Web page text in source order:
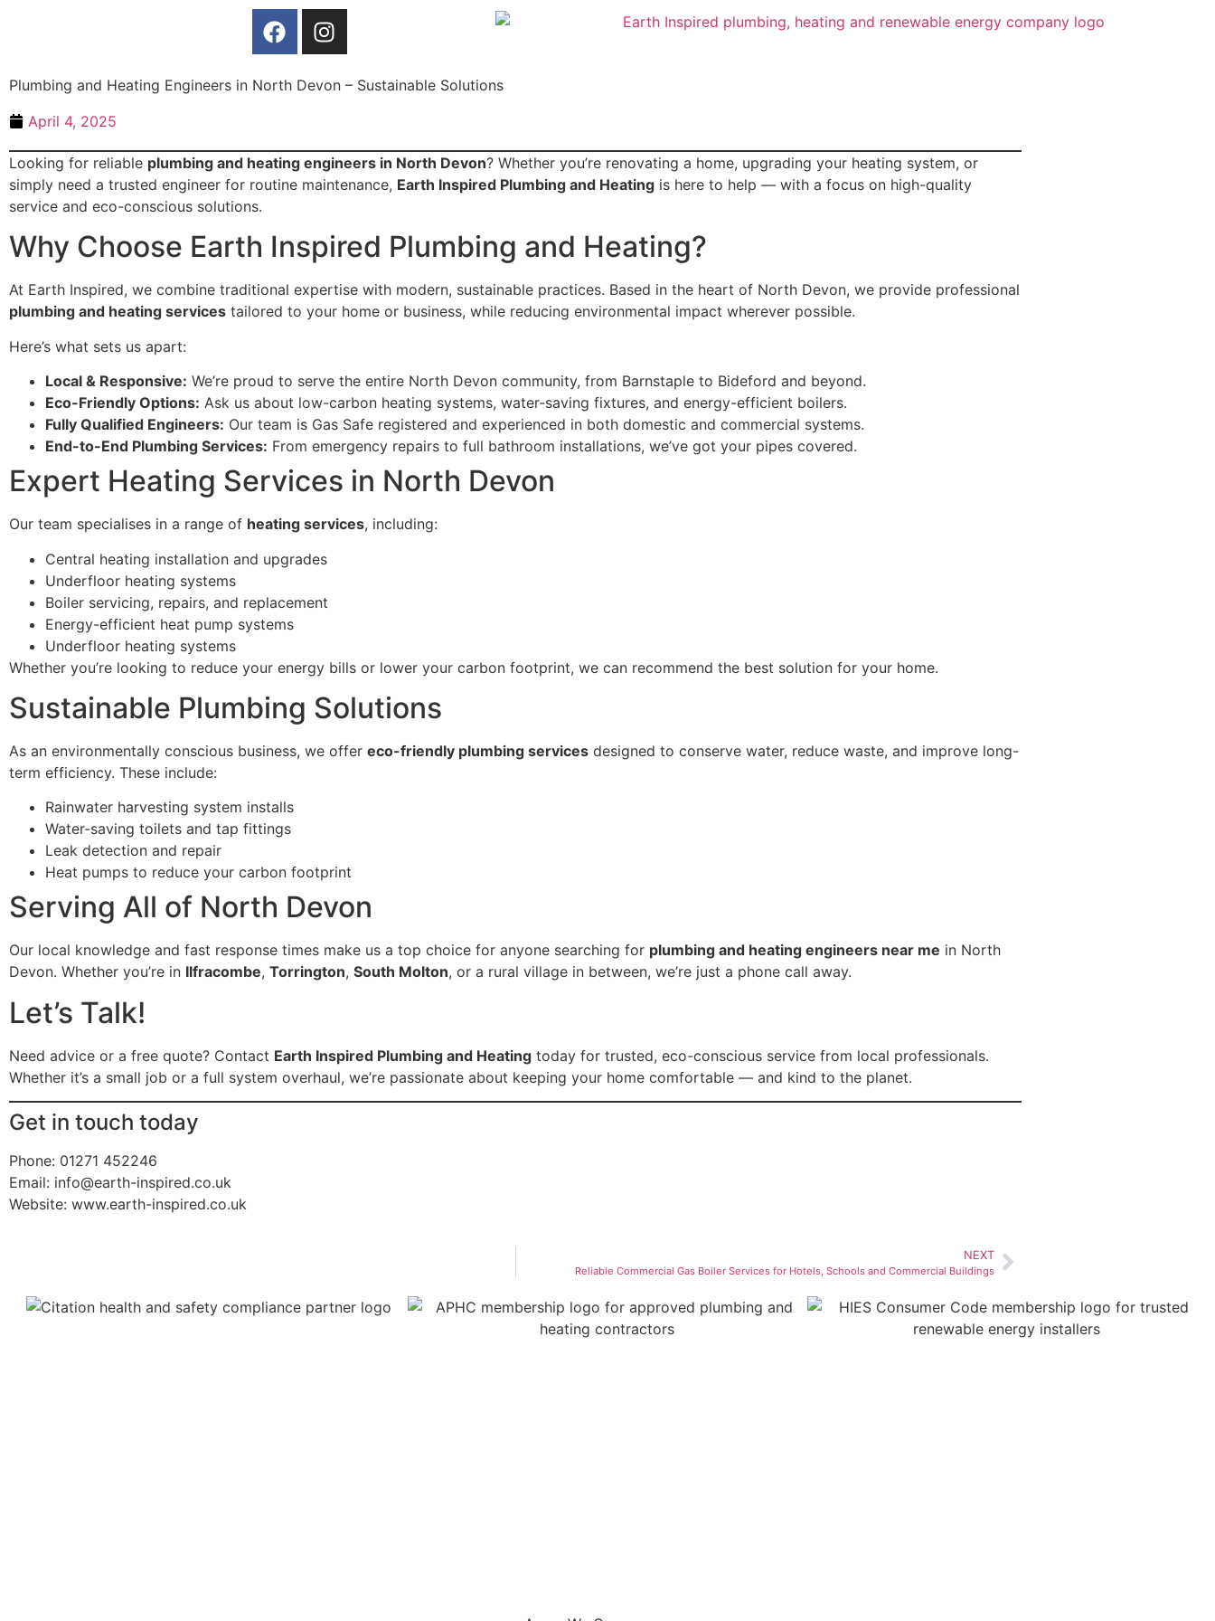
Plumbing and Heating Engineers in North Devon – Sustainable Solutions
April 4, 2025
Looking for reliable plumbing and heating engineers in North Devon? Whether you’re renovating a home, upgrading your heating system, or
simply need a trusted engineer for routine maintenance, Earth Inspired Plumbing and Heating is here to help — with a focus on high-quality
service and eco-conscious solutions.
Why Choose Earth Inspired Plumbing and Heating?
At Earth Inspired, we combine traditional expertise with modern, sustainable practices. Based in the heart of North Devon, we provide professional
plumbing and heating services tailored to your home or business, while reducing environmental impact wherever possible.
Here’s what sets us apart:
Local & Responsive: We’re proud to serve the entire North Devon community, from Barnstaple to Bideford and beyond.
Eco-Friendly Options: Ask us about low-carbon heating systems, water-saving fixtures, and energy-efficient boilers.
Fully Qualified Engineers: Our team is Gas Safe registered and experienced in both domestic and commercial systems.
End-to-End Plumbing Services: From emergency repairs to full bathroom installations, we’ve got your pipes covered.
Expert Heating Services in North Devon
Our team specialises in a range of heating services, including:
Central heating installation and upgrades
Underfloor heating systems
Boiler servicing, repairs, and replacement
Energy-efficient heat pump systems
Underfloor heating systems
Whether you’re looking to reduce your energy bills or lower your carbon footprint, we can recommend the best solution for your home.
Sustainable Plumbing Solutions
As an environmentally conscious business, we offer eco-friendly plumbing services designed to conserve water, reduce waste, and improve long-
term efficiency. These include:
Rainwater harvesting system installs
Water-saving toilets and tap fittings
Leak detection and repair
Heat pumps to reduce your carbon footprint
Serving All of North Devon
Our local knowledge and fast response times make us a top choice for anyone searching for plumbing and heating engineers near me in North
Devon. Whether you’re in Ilfracombe, Torrington, South Molton, or a rural village in between, we’re just a phone call away.
Let’s Talk!
Need advice or a free quote? Contact Earth Inspired Plumbing and Heating today for trusted, eco-conscious service from local professionals.
Whether it’s a small job or a full system overhaul, we’re passionate about keeping your home comfortable — and kind to the planet.
Get in touch today
Phone: 01271 452246
Email: info@earth-inspired.co.uk
Website: www.earth-inspired.co.uk
NEXT
Reliable Commercial Gas Boiler Services for Hotels, Schools and Commercial Buildings